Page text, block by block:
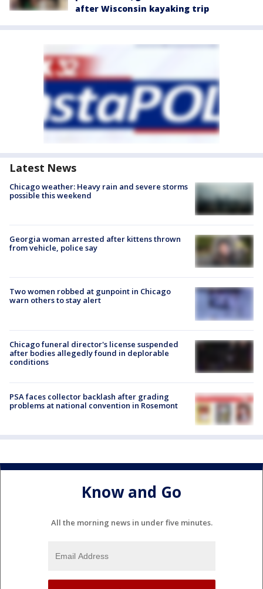
after Wisconsin kayaking trip
Latest News
Chicago weather: Heavy rain and severe storms
possible this weekend
Georgia woman arrested after kittens thrown
from vehicle, police say
Two women robbed at gunpoint in Chicago
warn others to stay alert
Chicago funeral director's license suspended
after bodies allegedly found in deplorable
conditions
PSA faces collector backlash after grading
problems at national convention in Rosemont
Know and Go
All the morning news in under five minutes.